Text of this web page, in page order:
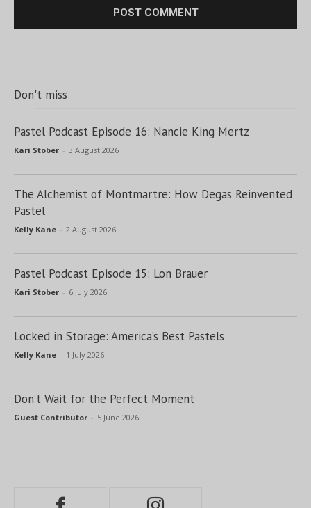
Don't miss
Pastel Podcast Episode 16: Nancie King Mertz
Kari Stober - 3 August 2026
The Alchemist of Montmartre: How Degas Reinvented
Pastel
Kelly Kane - 2 August 2026
Pastel Podcast Episode 15: Lon Brauer
Kari Stober - 6 July 2026
Locked in Storage: America’s Best Pastels
Kelly Kane - 1 July 2026
Don’t Wait for the Perfect Moment
Guest Contributor - 5 June 2026